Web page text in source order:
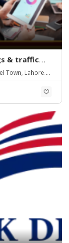
& traffic
Town, Lahore.